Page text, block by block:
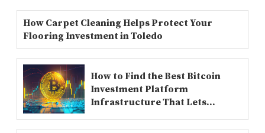
How Carpet Cleaning Helps Protect Your
Flooring Investment in Toledo
How to Find the Best Bitcoin
Investment Platform
Infrastructure That Lets...